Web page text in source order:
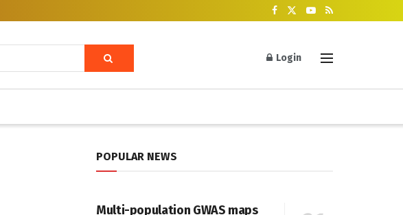
Login
POPULAR NEWS
Multi-population GWAS maps